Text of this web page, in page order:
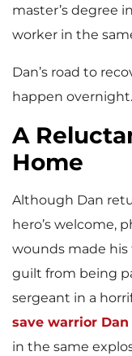
master’s degree
worker in the
Dan’s road to
happen overnight.
A
Home
Although Dan
hero’s welcome,
wounds made his
guilt from being
sergeant in a
save warrior Dan
in the same